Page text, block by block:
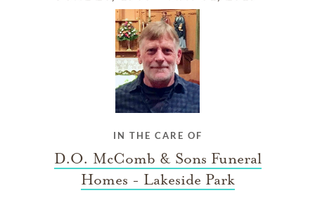
IN THE CARE OF
D.O. McComb & Sons Funeral
Homes - Lakeside Park